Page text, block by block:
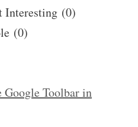
Interesting (0)
(0)
Toolbar in